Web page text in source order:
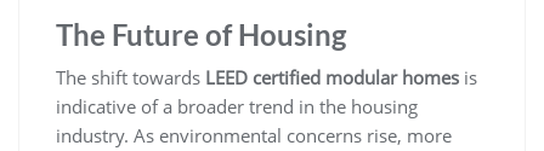
The Future of Housing
The shift towards LEED certified modular homes is
indicative of a broader trend in the housing
industry. As environmental concerns rise, more